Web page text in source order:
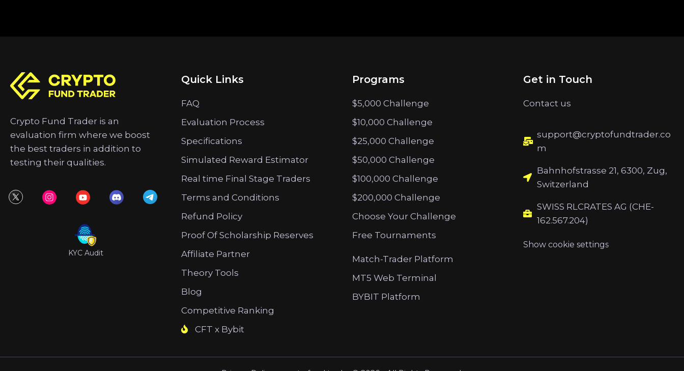
Crypto Fund Trader is an
evaluation firm where we boost
the best traders in addition to
testing their qualities.
KYC Audit
Quick Links
FAQ
Evaluation Process
Specifications
Simulated Reward Estimator
Real time Final Stage Traders
Terms and Conditions
Refund Policy
Proof Of Scholarship Reserves
Affiliate Partner
Theory Tools
Blog
Competitive Ranking
CFT x Bybit
Programs
$5,000 Challenge
$10,000 Challenge
$25,000 Challenge
$50,000 Challenge
$100,000 Challenge
$200,000 Challenge
Choose Your Challenge
Free Tournaments
Match-Trader Platform
MT5 Web Terminal
BYBIT Platform
Get in Touch
Contact us
support@cryptofundtrader.co
m
Bahnhofstrasse 21, 6300, Zug,
Switzerland
SWISS RLCRATES AG (CHE-
162.567.204)
Show cookie settings